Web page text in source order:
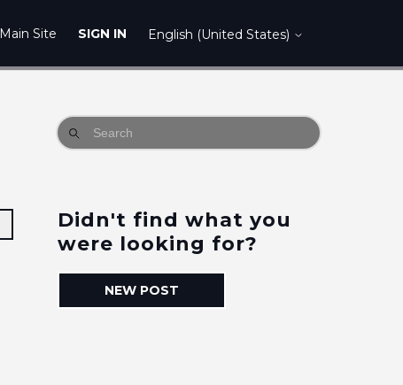
Main Site SIGN IN English (United States)
Followed by 3 people
Didn't find what you
were looking for?
NEW POST